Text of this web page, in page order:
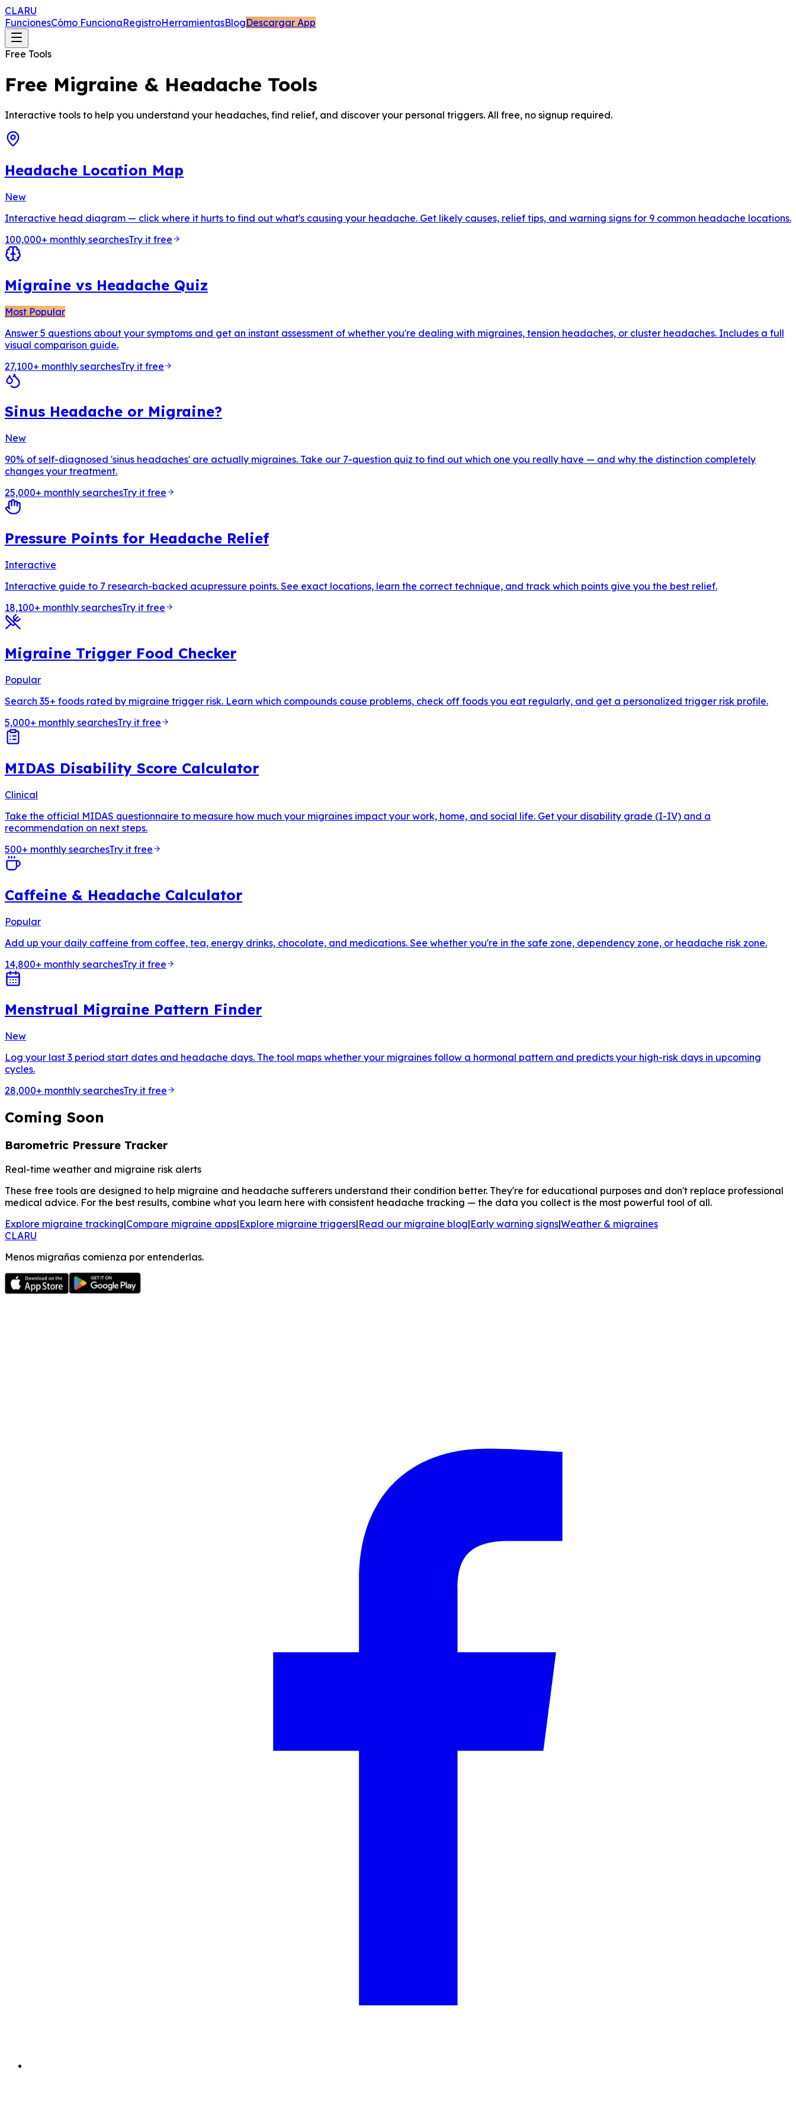
CLARU
FuncionesCómo FuncionaRegistroHerramientasBlogDescargar App
Free Tools
Free Migraine & Headache Tools
Interactive tools to help you understand your headaches, find relief, and discover your personal triggers. All free, no signup required.
Headache Location Map
New
Interactive head diagram — click where it hurts to find out what's causing your headache. Get likely causes, relief tips, and warning signs for 9 common headache locations.
100,000+ monthly searchesTry it free
Migraine vs Headache Quiz
Most Popular
Answer 5 questions about your symptoms and get an instant assessment of whether you're dealing with migraines, tension headaches, or cluster headaches. Includes a full
visual comparison guide.
27,100+ monthly searchesTry it free
Sinus Headache or Migraine?
New
90% of self-diagnosed 'sinus headaches' are actually migraines. Take our 7-question quiz to find out which one you really have — and why the distinction completely
changes your treatment.
25,000+ monthly searchesTry it free
Pressure Points for Headache Relief
Interactive
Interactive guide to 7 research-backed acupressure points. See exact locations, learn the correct technique, and track which points give you the best relief.
18,100+ monthly searchesTry it free
Migraine Trigger Food Checker
Popular
Search 35+ foods rated by migraine trigger risk. Learn which compounds cause problems, check off foods you eat regularly, and get a personalized trigger risk profile.
5,000+ monthly searchesTry it free
MIDAS Disability Score Calculator
Clinical
Take the official MIDAS questionnaire to measure how much your migraines impact your work, home, and social life. Get your disability grade (I-IV) and a
recommendation on next steps.
500+ monthly searchesTry it free
Caffeine & Headache Calculator
Popular
Add up your daily caffeine from coffee, tea, energy drinks, chocolate, and medications. See whether you're in the safe zone, dependency zone, or headache risk zone.
14,800+ monthly searchesTry it free
Menstrual Migraine Pattern Finder
New
Log your last 3 period start dates and headache days. The tool maps whether your migraines follow a hormonal pattern and predicts your high-risk days in upcoming
cycles.
28,000+ monthly searchesTry it free
Coming Soon
Barometric Pressure Tracker
Real-time weather and migraine risk alerts
These free tools are designed to help migraine and headache sufferers understand their condition better. They're for educational purposes and don't replace professional
medical advice. For the best results, combine what you learn here with consistent headache tracking — the data you collect is the most powerful tool of all.
Explore migraine tracking|Compare migraine apps|Explore migraine triggers|Read our migraine blog|Early warning signs|Weather & migraines
CLARU
Menos migrañas comienza por entenderlas.